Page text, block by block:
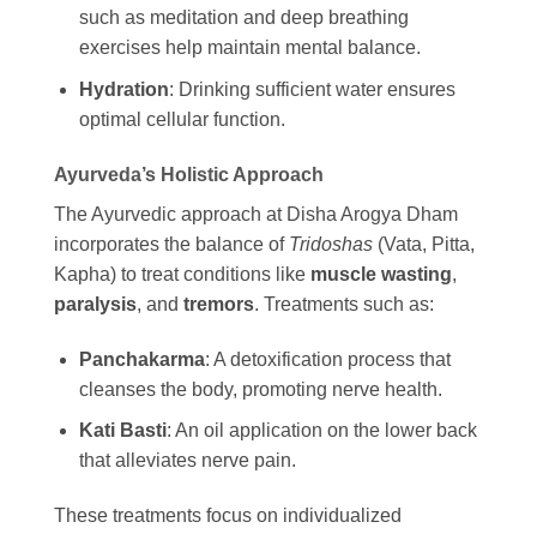
such as meditation and deep breathing
exercises help maintain mental balance.
Hydration: Drinking sufficient water ensures
optimal cellular function.
Ayurveda’s Holistic Approach
The Ayurvedic approach at Disha Arogya Dham
incorporates the balance of Tridoshas (Vata, Pitta,
Kapha) to treat conditions like muscle wasting,
paralysis, and tremors. Treatments such as:
Panchakarma: A detoxification process that
cleanses the body, promoting nerve health.
Kati Basti: An oil application on the lower back
that alleviates nerve pain.
These treatments focus on individualized